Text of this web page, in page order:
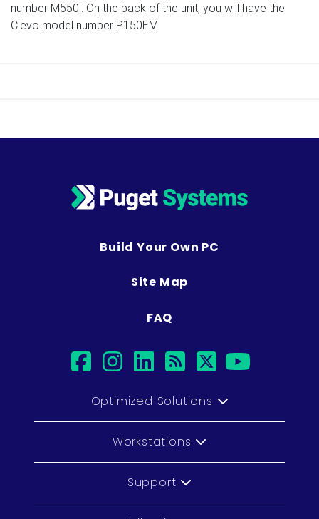
number M550i. On the back of the unit, you will have the
Clevo model number P150EM.
Build Your Own PC
Site Map
FAQ
facebook
instagram
linkedin
rsstwitter
Optimized Solutions
Workstations
Support